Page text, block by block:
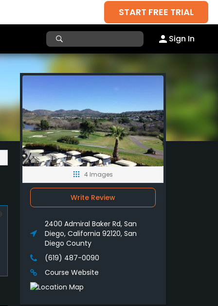
START FREE TRIAL
Sign In
4 Images
Write Review
2400 Admiral Baker Rd, San
Diego, California 92120, San
Diego County
(619) 487-0090
Course Website